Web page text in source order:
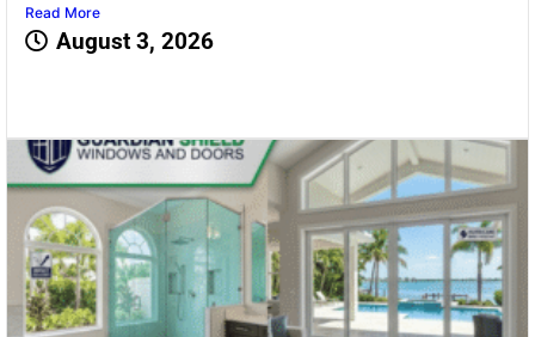
Read More
August 3, 2026